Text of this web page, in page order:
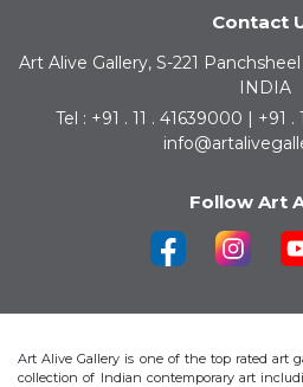
Contact
Art Alive Gallery, S-221
INDIA
Tel : +91 . 11 . 41639000 | +91
Follow Art
Art Alive Gallery is one of the top rated art
collection of Indian contemporary art